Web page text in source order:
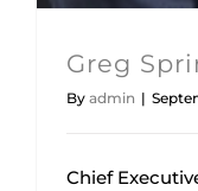
Greg
By admin |
Chief